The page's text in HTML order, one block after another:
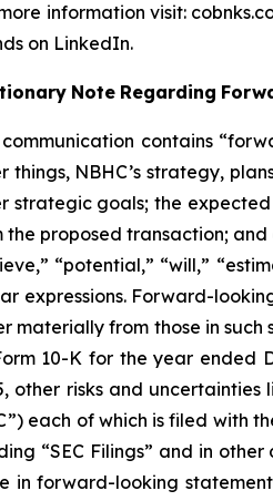
information visit:
on LinkedIn.
Note Regarding
communication contains
things, NBHC’s strategy,
strategic goals; the
the proposed transaction;
“potential,” “will,”
expressions. Forward-
materially from those in such
10-K for the year ended
other risks and uncertainties
each of which is filed with
“SEC Filings” and in
in forward-looking